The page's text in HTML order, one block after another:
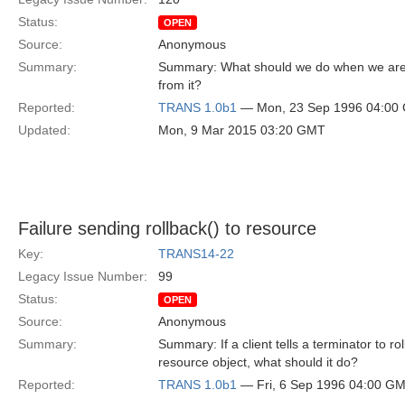
Status:
OPEN
Source:
Anonymous
Summary:
Summary: What should we do when we
from it?
Reported:
TRANS 1.0b1 — Mon, 23 Sep 1996 04:00
Updated:
Mon, 9 Mar 2015 03:20 GMT
Failure sending rollback() to resource
Key:
TRANS14-22
Legacy Issue Number:
99
Status:
OPEN
Source:
Anonymous
Summary:
Summary: If a client tells a terminator to
resource object, what should it do?
Reported:
TRANS 1.0b1 — Fri, 6 Sep 1996 04:00